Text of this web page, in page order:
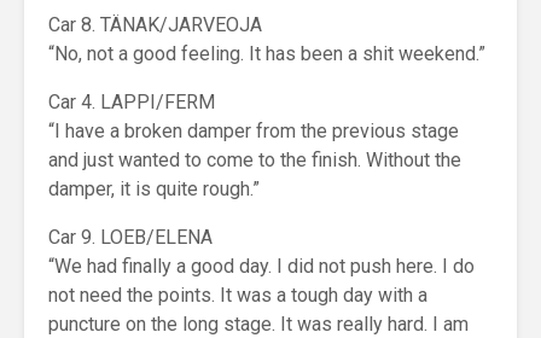
Car 8. TÄNAK/JARVEOJA
“No, not a good feeling. It has been a shit weekend.”
Car 4. LAPPI/FERM
“I have a broken damper from the previous stage
and just wanted to come to the finish. Without the
damper, it is quite rough.”
Car 9. LOEB/ELENA
“We had finally a good day. I did not push here. I do
not need the points. It was a tough day with a
puncture on the long stage. It was really hard. I am